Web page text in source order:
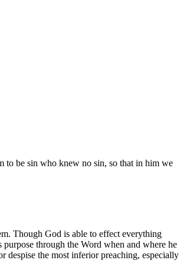
to be sin who knew no sin, so that in him we
Though God is able to effect everything
through the Word when and where he
despise the most inferior preaching, especially